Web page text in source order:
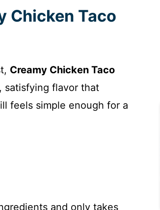
Chicken Taco
Creamy Chicken Taco
satisfying flavor that
feels simple enough for a
and only takes